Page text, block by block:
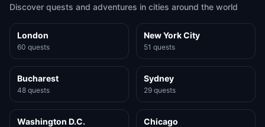
Discover quests and adventures in cities around the world
London
60 quests
New York City
51 quests
Bucharest
48 quests
Sydney
29 quests
Washington D.C. Chicago